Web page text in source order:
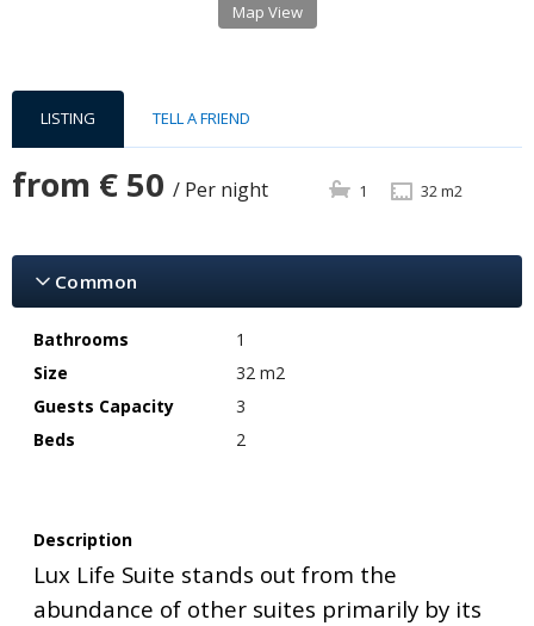
Map View
LISTING TELL A FRIEND
from € 50 / Per night 1 32 m2
Common
Bathrooms
1
Size
32 m2
Guests Capacity
3
Beds
2
Description
Lux Life Suite stands out from the
abundance of other suites primarily by its